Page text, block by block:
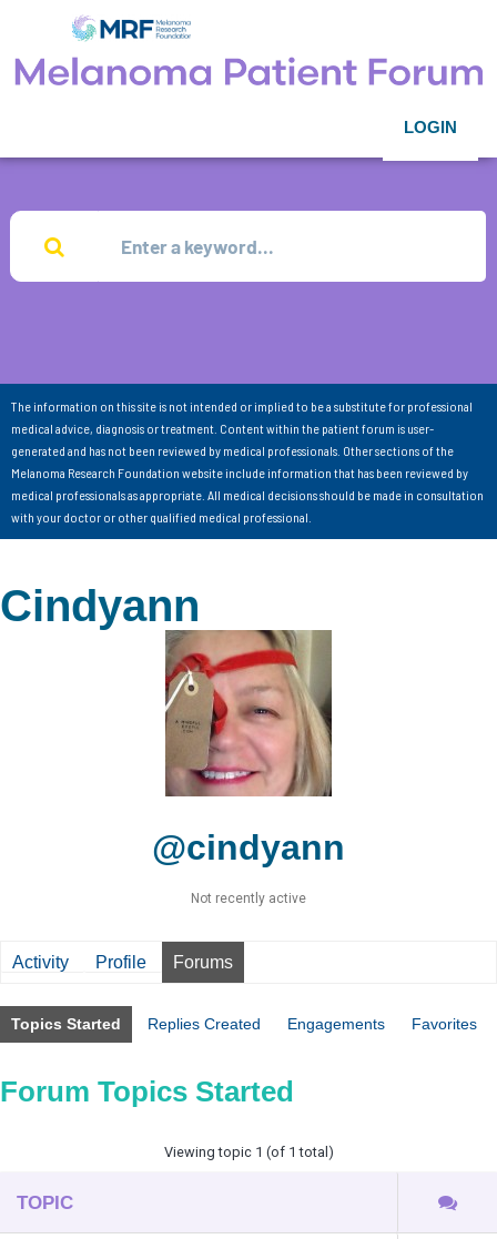
LOGIN
The information on this site is not intended or implied to be a substitute for professional
medical advice, diagnosis or treatment. Content within the patient forum is user-
generated and has not been reviewed by medical professionals. Other sections of the
Melanoma Research Foundation website include information that has been reviewed by
medical professionals as appropriate. All medical decisions should be made in consultation
with your doctor or other qualified medical professional.
Cindyann
@cindyann
Not recently active
Activity Profile Forums
Topics Started Replies Created Engagements Favorites
Forum Topics Started
Viewing topic 1 (of 1 total)
TOPIC